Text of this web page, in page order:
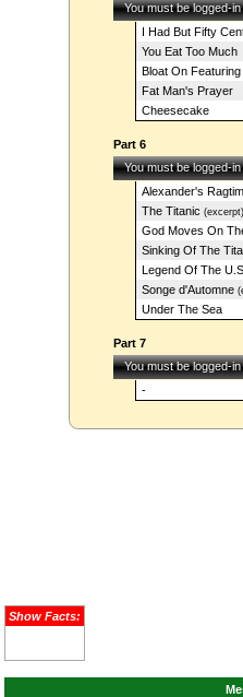
You must be logged-
I Had But Fifty
You Eat Too Much
Bloat On
Fat Man's Prayer
Cheesecake
Part 6
You must be logged-
Alexander's
The Titanic (excerpt)
God Moves On
Sinking Of The
Legend Of The
Songe d'Automne
Under The Sea
Part 7
You must be logged-
-
Show Facts: